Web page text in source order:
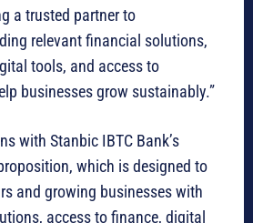
a trusted partner to
relevant financial solutions,
tools, and access to
businesses grow sustainably.”
with Stanbic IBTC Bank’s
which is designed to
and growing businesses with
access to finance, digital